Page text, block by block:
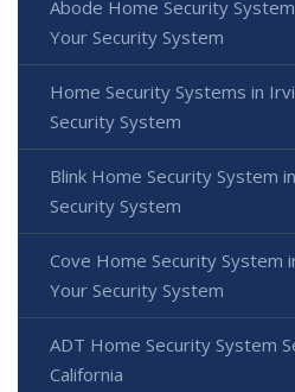
Abode Home Security
Your Security System
Home Security Systems in
Security System
Blink Home Security System
Security System
Cove Home Security System
Your Security System
ADT Home Security System
California